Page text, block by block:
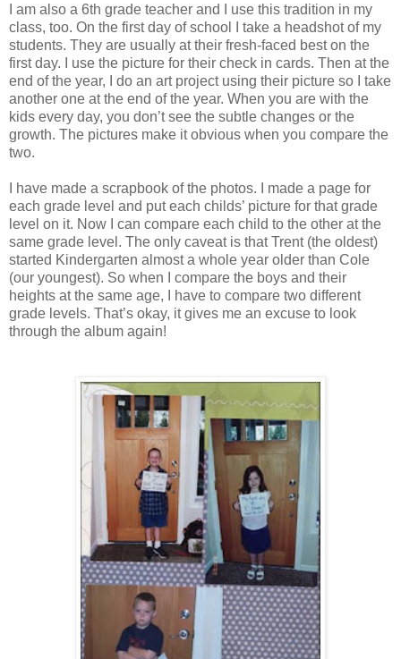
I am also a 6th grade teacher and I use this tradition in my
class, too. On the first day of school I take a headshot of my
students. They are usually at their fresh-faced best on the
first day. I use the picture for their check in cards. Then at the
end of the year, I do an art project using their picture so I take
another one at the end of the year. When you are with the
kids every day, you don’t see the subtle changes or the
growth. The pictures make it obvious when you compare the
two.
I have made a scrapbook of the photos. I made a page for
each grade level and put each childs’ picture for that grade
level on it. Now I can compare each child to the other at the
same grade level. The only caveat is that Trent (the oldest)
started Kindergarten almost a whole year older than Cole
(our youngest). So when I compare the boys and their
heights at the same age, I have to compare two different
grade levels. That’s okay, it gives me an excuse to look
through the album again!